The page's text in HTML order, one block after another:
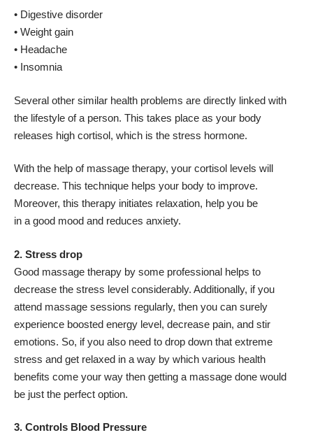
• Digestive disorder
• Weight gain
• Headache
• Insomnia
Several other similar health problems are directly linked with
the lifestyle of a person. This takes place as your body
releases high cortisol, which is the stress hormone.
With the help of massage therapy, your cortisol levels will
decrease. This technique helps your body to improve.
Moreover, this therapy initiates relaxation, help you be
in a good mood and reduces anxiety.
2. Stress drop
Good massage therapy by some professional helps to
decrease the stress level considerably. Additionally, if you
attend massage sessions regularly, then you can surely
experience boosted energy level, decrease pain, and stir
emotions. So, if you also need to drop down that extreme
stress and get relaxed in a way by which various health
benefits come your way then getting a massage done would
be just the perfect option.
3. Controls Blood Pressure